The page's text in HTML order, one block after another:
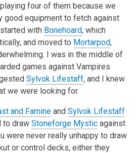
four of them because we
good equipment to fetch against
started with Bonehoard, which
and moved to Mortarpod,
I was in the middle of
games against Vampires
Sylvok Lifestaff, and I knew
we were lookingfor.
and Famineand Sylvok Lifestaff
to draw Stoneforge Mysticagainst
were neverreally unhappy to draw
or control decks, either they